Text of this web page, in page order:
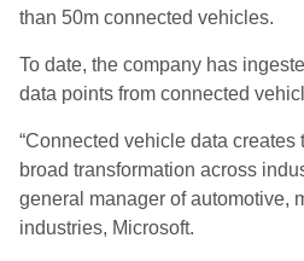
than 50m connected vehicles.
To date, the company has
data points from connected
“Connected vehicle data creates
broad transformation across
general manager of automotive,
industries, Microsoft.